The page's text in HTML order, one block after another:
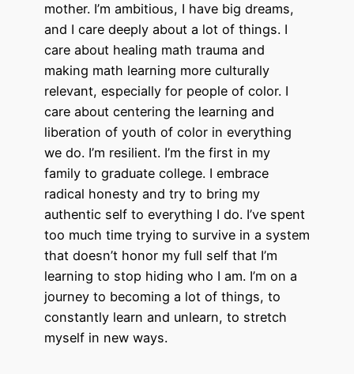
mother. I’m ambitious, I have big dreams,
and I care deeply about a lot of things. I
care about healing math trauma and
making math learning more culturally
relevant, especially for people of color. I
care about centering the learning and
liberation of youth of color in everything
we do. I’m resilient. I’m the first in my
family to graduate college. I embrace
radical honesty and try to bring my
authentic self to everything I do. I’ve spent
too much time trying to survive in a system
that doesn’t honor my full self that I’m
learning to stop hiding who I am. I’m on a
journey to becoming a lot of things, to
constantly learn and unlearn, to stretch
myself in new ways.